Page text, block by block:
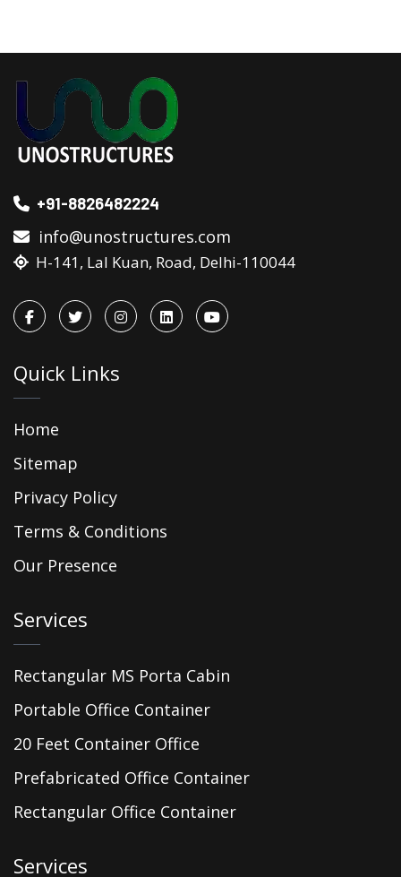
+91-8826482224
info@unostructures.com
H-141, Lal Kuan, Road, Delhi-110044
Quick Links
Home
Sitemap
Privacy Policy
Terms & Conditions
Our Presence
Services
Rectangular MS Porta Cabin
Portable Office Container
20 Feet Container Office
Prefabricated Office Container
Rectangular Office Container
Services